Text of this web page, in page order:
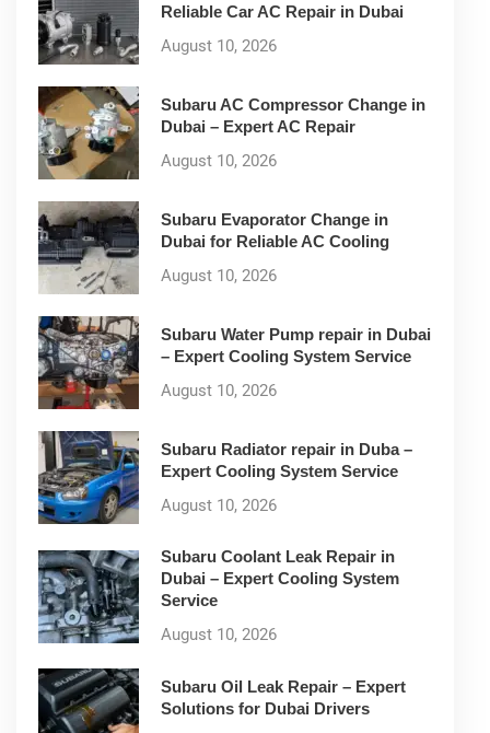
Reliable Car AC Repair in Dubai
August 10, 2026
Subaru AC Compressor Change in
Dubai – Expert AC Repair
August 10, 2026
Subaru Evaporator Change in
Dubai for Reliable AC Cooling
August 10, 2026
Subaru Water Pump repair in Dubai
– Expert Cooling System Service
August 10, 2026
Subaru Radiator repair in Duba –
Expert Cooling System Service
August 10, 2026
Subaru Coolant Leak Repair in
Dubai – Expert Cooling System
Service
August 10, 2026
Subaru Oil Leak Repair – Expert
Solutions for Dubai Drivers